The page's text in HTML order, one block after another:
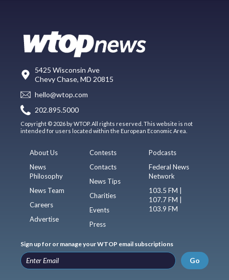
5425 Wisconsin Ave
Chevy Chase, MD 20815
hello@wtop.com
202.895.5000
Copyright © 2026 by WTOP. All rights reserved. This website is not
intended for users located within the European Economic Area.
About Us
News
Philosophy
News Team
Careers
Advertise
Contests
Contacts
News Tips
Charities
Events
Press
Podcasts
Federal News
Network
103.5 FM |
107.7 FM |
103.9 FM
Sign up for or manage your WTOP email subscriptions
Go